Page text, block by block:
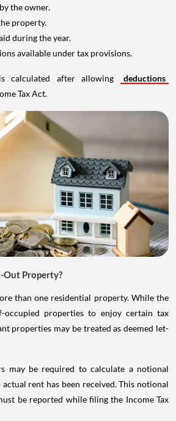
the owner.
property.
during the year.
available under tax provisions.
calculated after allowing
deductions
Tax Act.
Out Property?
than one residential property. While the
occupied properties to enjoy certain tax
properties may be treated as deemed let-
may be required to calculate a notional
actual rent has been received. This notional
be reported while filing the Income Tax